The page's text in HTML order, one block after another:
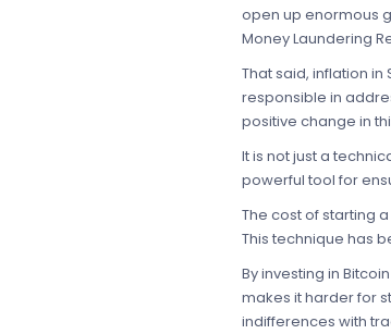
open up enormous
Money Laundering
That said, inflation
responsible in
positive change in
It is not just a
powerful tool for
The cost of starting
This technique has
By investing in
makes it harder for
indifferences with